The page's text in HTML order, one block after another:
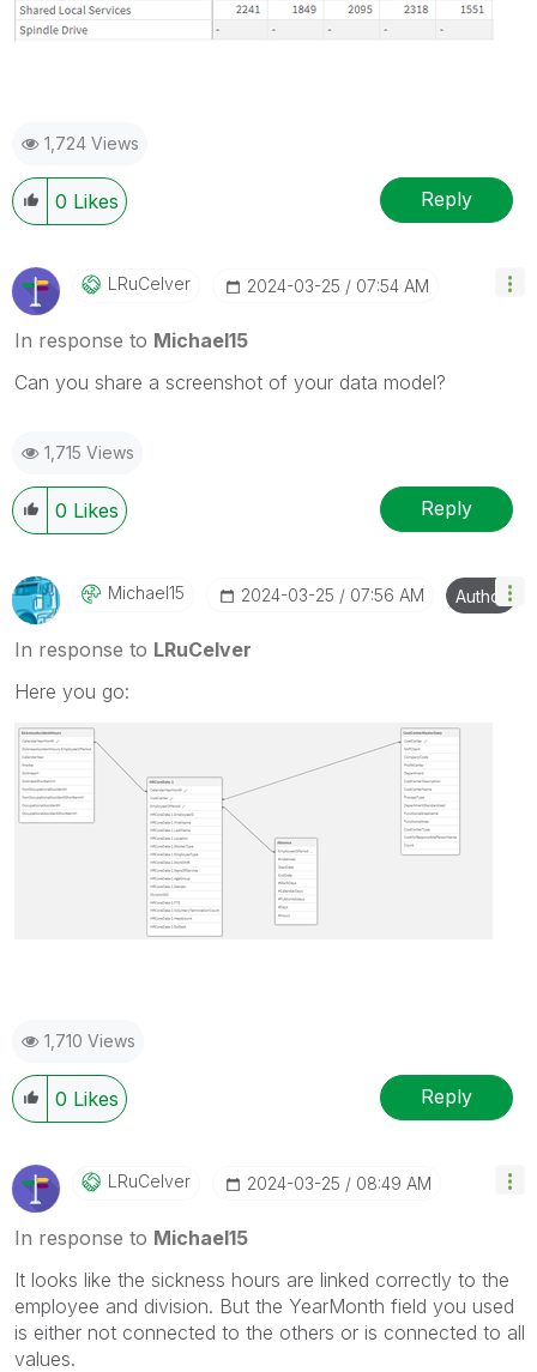
1,724 Views
0 Likes Reply
LRuCelver ‎2024-03-25 07:54 AM
In response to Michael15
Can you share a screenshot of your data model?
1,715 Views
0 Likes Reply
Michael15 ‎2024-03-25 07:56 AM Author
In response to LRuCelver
Here you go:
1,710 Views
0 Likes Reply
LRuCelver ‎2024-03-25 08:49 AM
In response to Michael15
It looks like the sickness hours are linked correctly to the
employee and division. But the YearMonth field you used
is either not connected to the others or is connected to all
values.